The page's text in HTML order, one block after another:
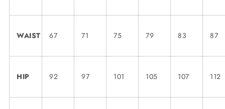
WAIST 67 71 75 79 83 87
HIP 92 97 101 105 107 112